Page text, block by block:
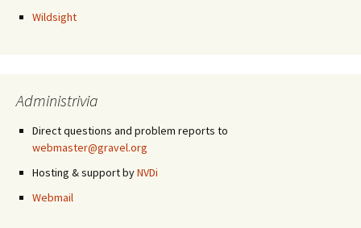
Wildsight
Administrivia
Direct questions and problem reports to
webmaster@gravel.org
Hosting & support byNVDi
Webmail